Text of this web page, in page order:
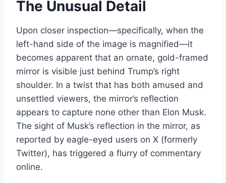
The Unusual Detail
Upon closer inspection—specifically, when the
left-hand side of the image is magnified—it
becomes apparent that an ornate, gold-framed
mirror is visible just behind Trump’s right
shoulder. In a twist that has both amused and
unsettled viewers, the mirror’s reflection
appears to capture none other than Elon Musk.
The sight of Musk’s reflection in the mirror, as
reported by eagle-eyed users on X (formerly
Twitter), has triggered a flurry of commentary
online.